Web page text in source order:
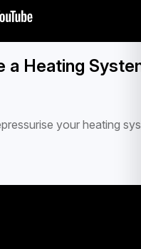
Heating
your heating